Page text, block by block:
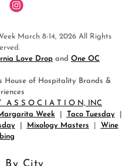
March 8-14, 2026 All Rights
Love Drop and One OC
House of Hospitality Brands &
S S O C I A T I O N, INC
Week Taco Tuesday
Mixology Masters
Wine